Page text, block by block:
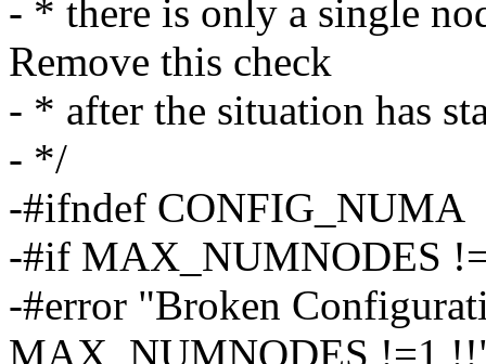
- * there is only a single
Remove this check
- * after the situation has
- */
-#ifndef CONFIG_NUMA
-#if MAX_NUMNODES
-#error "Broken
MAX_NUMNODES !=1